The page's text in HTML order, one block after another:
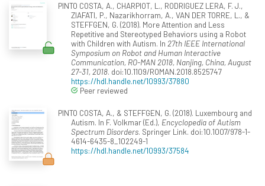
PINTO COSTA, A., CHARPIOT, L., RODRIGUEZ LERA, F. J.,
ZIAFATI, P., Nazarikhorram, A., VAN DER TORRE, L., &
STEFFGEN, G. (2018). More Attention and Less
Repetitive and Stereotyped Behaviors using a Robot
with Children with Autism. In 27th IEEE International
Symposium on Robot and Human Interactive
Communication, RO-MAN 2018, Nanjing, China, August
27-31, 2018. doi:10.1109/ROMAN.2018.8525747
https://hdl.handle.net/10993/37880
Peer reviewed
PINTO COSTA, A., & STEFFGEN, G. (2018). Luxembourg and
Autism. In F. Volkmar (Ed.), Encyclopedia of Autism
Spectrum Disorders. Springer Link. doi:10.1007/978-1-
4614-6435-8_102249-1
https://hdl.handle.net/10993/37584